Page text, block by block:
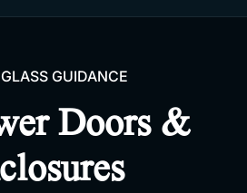
GUIDANCE
Doors &